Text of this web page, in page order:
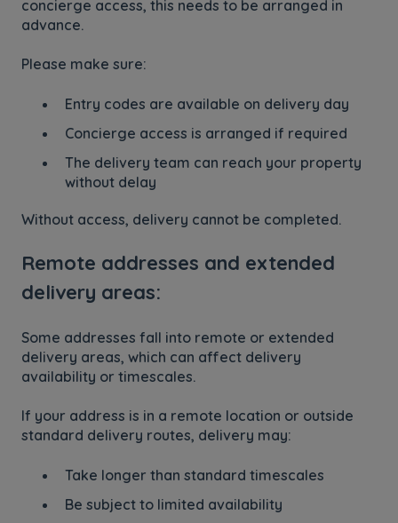
concierge access, this needs to be arranged in
advance.
Please make sure:
Entry codes are available on delivery day
Concierge access is arranged if required
The delivery team can reach your property
without delay
Without access, delivery cannot be completed.
Remote addresses and extended
delivery areas:
Some addresses fall into remote or extended
delivery areas, which can affect delivery
availability or timescales.
If your address is in a remote location or outside
standard delivery routes, delivery may:
Take longer than standard timescales
Be subject to limited availability